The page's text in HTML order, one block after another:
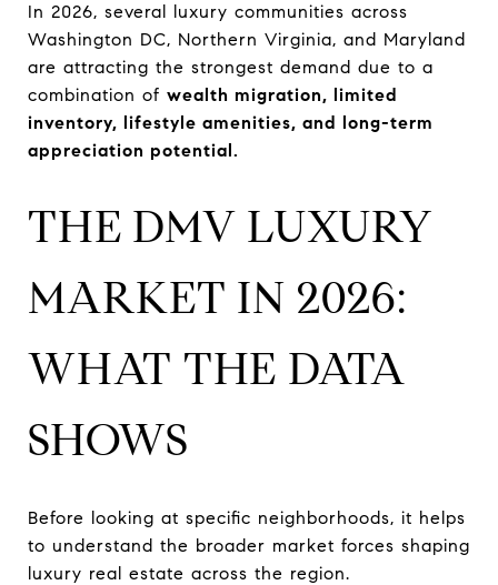
In 2026, several luxury communities across
Washington DC, Northern Virginia, and Maryland
are attracting the strongest demand due to a
combination of wealth migration, limited
inventory, lifestyle amenities, and long-term
appreciation potential.
THE DMV LUXURY
MARKET IN 2026:
WHAT THE DATA
SHOWS
Before looking at specific neighborhoods, it helps
to understand the broader market forces shaping
luxury real estate across the region.